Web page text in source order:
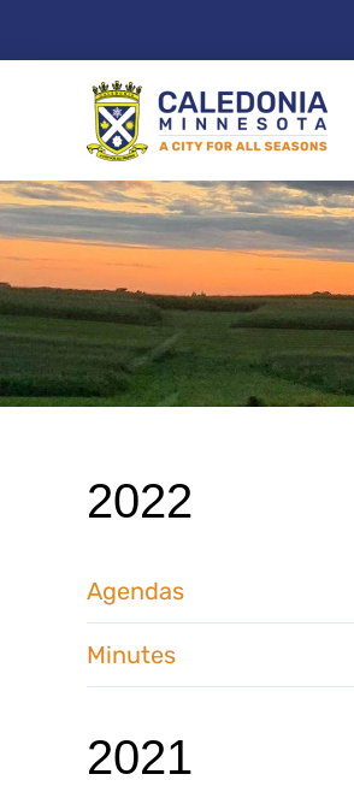
2022
Agendas
Minutes
2021